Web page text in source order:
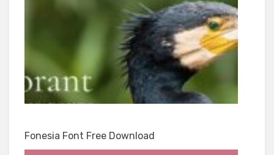
Fonesia Font Free Download